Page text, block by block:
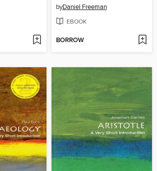
byDaniel Freeman
EBOOK
BORROW